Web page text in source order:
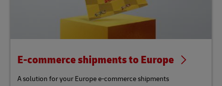
E-commerce shipments to Europe
A solution for your Europe e-commerce shipments